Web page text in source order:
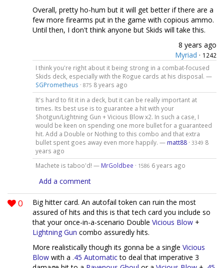
Overall, pretty ho-hum but it will get better if there are a
few more firearms put in the game with copious ammo.
Until then, I don't think anyone but Skids will take this.
8 years ago
Myriad · 1242
I think you're right about it being strong in a combat-focused
Skids deck, especially with the Rogue cards at his disposal. —
SGPrometheus · 875 8 years ago
It's hard to fit it in a deck, but it can be really important at
times. Its best use is to guarantee a hit with your
Shotgun/Lightning Gun + Vicious Blow x2. In such a case, I
would be keen on spending one more bullet for a guaranteed
hit. Add a Double or Nothing to this combo and that extra
bullet spent goes away even more happily. — matt88· 3349 8
years ago
Machete is taboo'd! — MrGoldbee · 1586 6 years ago
Add a comment
0
Big hitter card. An autofail token can ruin the most
assured of hits and this is that tech card you include so
that your once-in-a-scenario Double Vicious Blow +
Lightning Gun combo assuredly hits.
More realistically though its gonna be a single Vicious
Blow with a .45 Automaticto deal that imperative 3